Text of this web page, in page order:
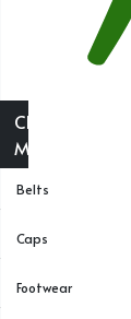
Close
Menu
Belts
Caps
Footwear